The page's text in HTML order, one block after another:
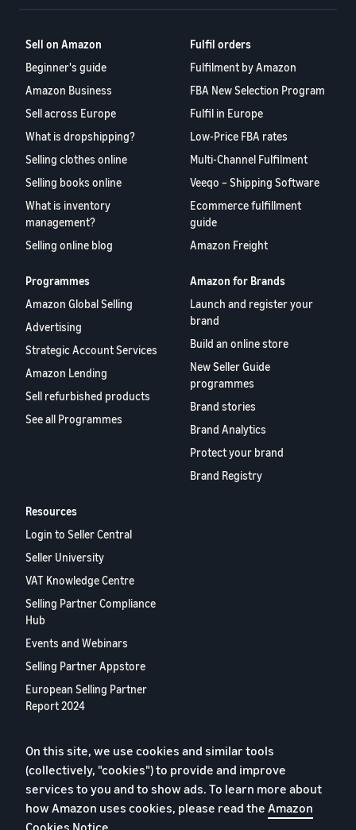
Sell on Amazon
Beginner's guide
Amazon Business
Sell across Europe
What is dropshipping?
Selling clothes online
Selling books online
What is inventory
management?
Selling online blog
Fulfil orders
Fulfilment by Amazon
FBA New Selection Program
Fulfil in Europe
Low-Price FBA rates
Multi-Channel Fulfilment
Veeqo – Shipping Software
Ecommerce fulfillment
guide
Amazon Freight
Programmes
Amazon Global Selling
Advertising
Strategic Account Services
Amazon Lending
Sell refurbished products
See all Programmes
Amazon for Brands
Launch and register your
brand
Build an online store
New Seller Guide
programmes
Brand stories
Brand Analytics
Protect your brand
Brand Registry
Resources
Login to Seller Central
Seller University
VAT Knowledge Centre
Selling Partner Compliance
Hub
Events and Webinars
Selling Partner Appstore
European Selling Partner
Report 2024
Privacy Policy
Cookies
On this site, we use cookies and similar tools
(collectively, "cookies") to provide and improve
services to you and to show ads. To learn more about
how Amazon uses cookies, please read the Amazon
Cookies Notice